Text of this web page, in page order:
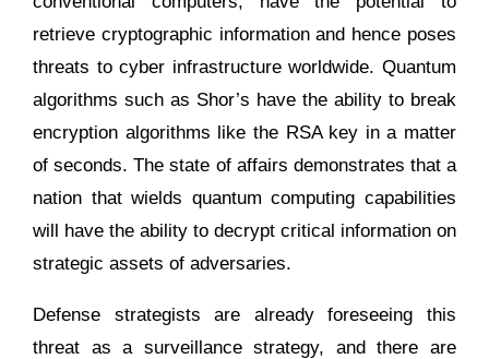
retrieve cryptographic information and hence poses
threats to cyber infrastructure worldwide. Quantum
algorithms such as Shor’s have the ability to break
encryption algorithms like the RSA key in a matter
of seconds. The state of affairs demonstrates that a
nation that wields quantum computing capabilities
will have the ability to decrypt critical information on
strategic assets of adversaries.
Defense strategists are already foreseeing this
threat as a surveillance strategy, and there are